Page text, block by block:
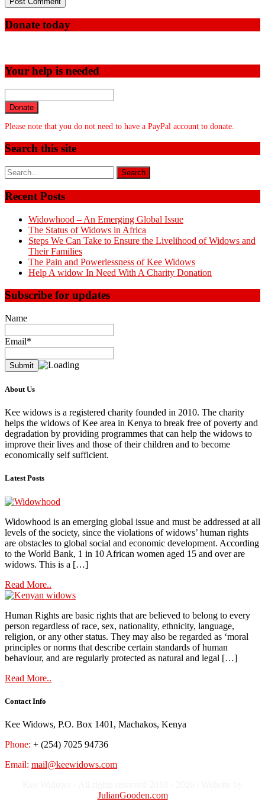
Donate today
Your help is needed
Donate
Please note that you do not need to have a PayPal account to donate.
Search this site
Recent Posts
Widowhood – An Emerging Global Issue
The Status of Widows in Africa
Steps We Can Take to Ensure the Livelihood of Widows and
Their Families
The Pain and Powerlessness of Kee Widows
Help A widow In Need With A Charity Donation
Subscribe for updates
Name
Email*
About Us
Kee widows is a registered charity founded in 2010. The charity
helps the widows of Kee area in Kenya to break free of poverty and
degradation by providing programmes that can help the widows to
improve their lives and those of their children and to become
economically self sufficient.
Latest Posts
Widowhood is an emerging global issue and must be addressed at all
levels of the society, since the violations of widows’ human rights
are obstacles to global social and economic development. According
to the World Bank, 1 in 10 African women aged 15 and over are
widows. This is a […]
Read More..
Human Rights are basic rights that are believed to belong to every
person regardless of race, sex, nationality, ethnicity, language,
religion, or any other status. They may also be regarded as ‘moral
principles or norms that describe certain standards of human
behaviour, and are regularly protected as natural and legal […]
Read More..
Contact Info
Kee Widows, P.O. Box 1401, Machakos, Kenya
Phone: + (254) 7025 94736
Email: mail@keewidows.com
JulianGooden.com